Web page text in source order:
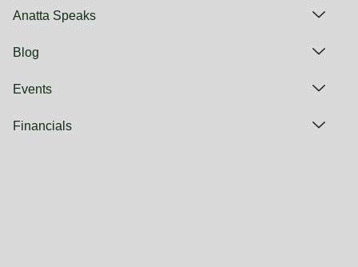
Anatta Speaks
Blog
Events
Financials